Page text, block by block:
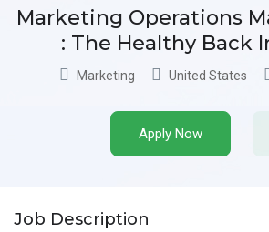
Marketing Operations
: The Healthy Back
Marketing United States
Apply Now
Job Description